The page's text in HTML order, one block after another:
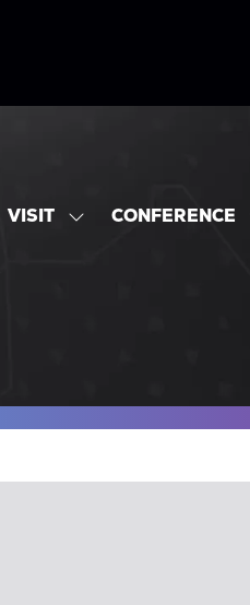
VISIT
SHOWCONFERENCE